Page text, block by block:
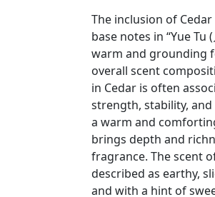
The inclusion of
base notes in “Yue Tu
warm and grounding
overall scent
in Cedar is often
strength, stability,
a warm and
brings depth and
fragrance. The scent
described as earthy,
and with a hint of